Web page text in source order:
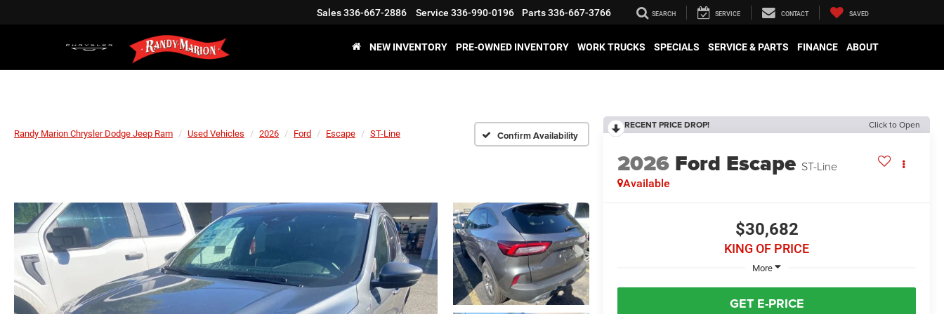
Sales336-667-2886 Service 336-990-0196 Parts336-667-3766 SEARCH SERVICE CONTACT SAVED
NEW INVENTORY PRE-OWNED INVENTORY WORK TRUCKS SPECIALS SERVICE & PARTS FINANCE ABOUT
Randy Marion Chrysler Dodge Jeep Ram Used Vehicles 2026 Ford Escape ST-Line Confirm Availability
RECENT PRICE DROP! Click to Open
2026 Ford Escape ST-Line
Available
$30,682
KING OF PRICE
More
GET E-PRICE